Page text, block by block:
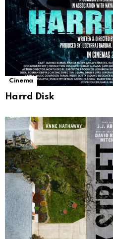
Cinema
Harrd Disk